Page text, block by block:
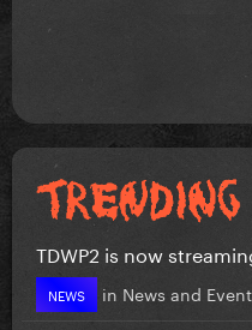
TDWP2 is now
NEWS in News and